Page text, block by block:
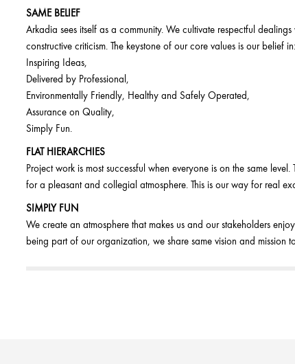
SAME BELIEF
Arkadia sees itself as a community. We cultivate respectful
constructive criticism. The keystone of our core values is our belief in:
Inspiring Ideas,
Delivered by Professional,
Environmentally Friendly, Healthy and Safely Operated,
Assurance on Quality,
Simply Fun.
FLAT HIERARCHIES
Project work is most successful when everyone is on the same
for a pleasant and collegial atmosphere. This is our way for real
SIMPLY FUN
We create an atmosphere that makes us and our stakeholders
being part of our organization, we share same vision and mission